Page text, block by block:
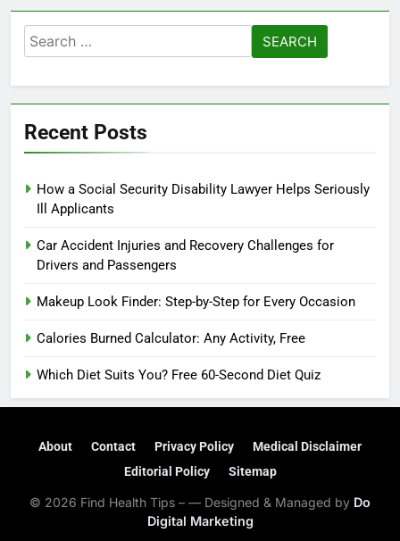
Search
for:
Recent Posts
How a Social Security Disability Lawyer Helps Seriously
Ill Applicants
Car Accident Injuries and Recovery Challenges for
Drivers and Passengers
Makeup Look Finder: Step-by-Step for Every Occasion
Calories Burned Calculator: Any Activity, Free
Which Diet Suits You? Free 60-Second Diet Quiz
About Contact Privacy Policy
Medical Disclaimer
Editorial Policy
Sitemap
© 2026 Find Health Tips – — Designed & Managed by Do
Digital Marketing